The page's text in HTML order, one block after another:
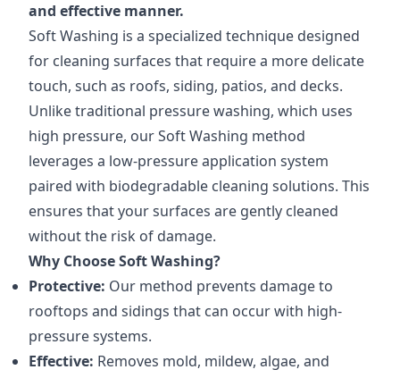
and effective manner.
Soft Washing is a specialized technique designed
for cleaning surfaces that require a more delicate
touch, such as roofs, siding, patios, and decks.
Unlike traditional pressure washing, which uses
high pressure, our Soft Washing method
leverages a low-pressure application system
paired with biodegradable cleaning solutions. This
ensures that your surfaces are gently cleaned
without the risk of damage.
Why Choose Soft Washing?
Protective: Our method prevents damage to
rooftops and sidings that can occur with high-
pressure systems.
Effective: Removes mold, mildew, algae, and